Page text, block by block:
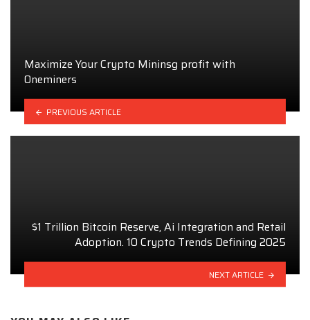
Maximize Your Crypto Mininsg profit with
Oneminers
PREVIOUS ARTICLE
$1 Trillion Bitcoin Reserve, Ai Integration and Retail
Adoption. 10 Crypto Trends Defining 2025
NEXT ARTICLE